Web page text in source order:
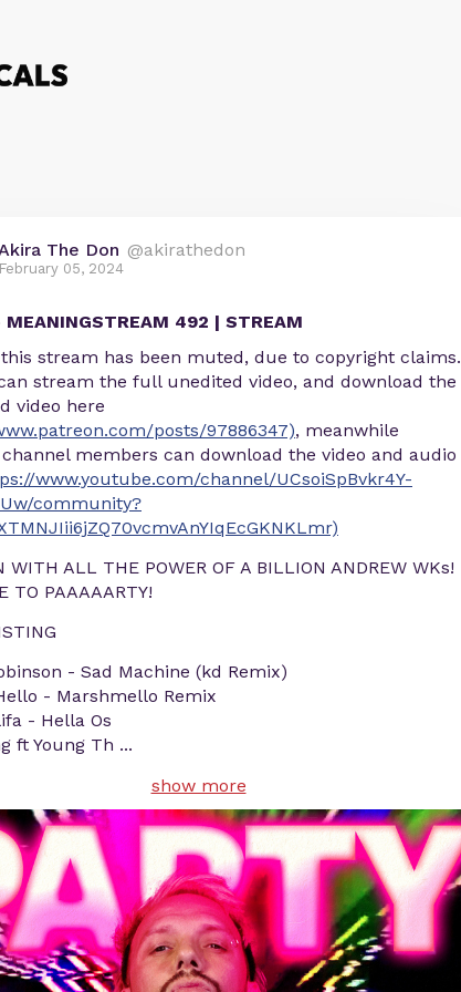
The Don @akirathedon
February 05, 2024
MEANINGSTREAM 492 | STREAM
stream has been muted, due to copyright claims.
stream the full unedited video, and download the
video here
posts/97886347), meanwhile
members can download the video and audio
www.youtube.com/channel/UCsoiSpBvkr4Y-
community?
WITH ALL THE POWER OF A BILLION ANDREW WKs!
TO PAAAAARTY!
- Sad Machine (kd Remix)
- Marshmello Remix
- Hella Os
ft Young Th ...
show more